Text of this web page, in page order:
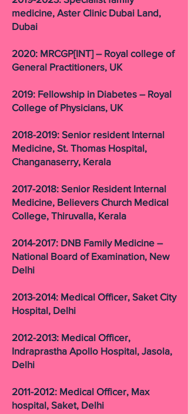
medicine, Aster Clinic Dubai Land,
Dubai
2020: MRCGP[INT] – Royal college of
General Practitioners, UK
2019: Fellowship in Diabetes – Royal
College of Physicians, UK
2018-2019: Senior resident Internal
Medicine, St. Thomas Hospital,
Changanaserry, Kerala
2017-2018: Senior Resident Internal
Medicine, Believers Church Medical
College, Thiruvalla, Kerala
2014-2017: DNB Family Medicine –
National Board of Examination, New
Delhi
2013-2014: Medical Officer, Saket City
Hospital, Delhi
2012-2013: Medical Officer,
Indraprastha Apollo Hospital, Jasola,
Delhi
2011-2012: Medical Officer, Max
hospital, Saket, Delhi